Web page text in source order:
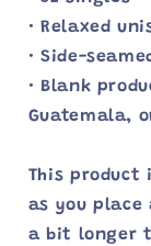
• Relaxed
• Side-
• Blank
Guatemala,
This product
as you place
a bit longer